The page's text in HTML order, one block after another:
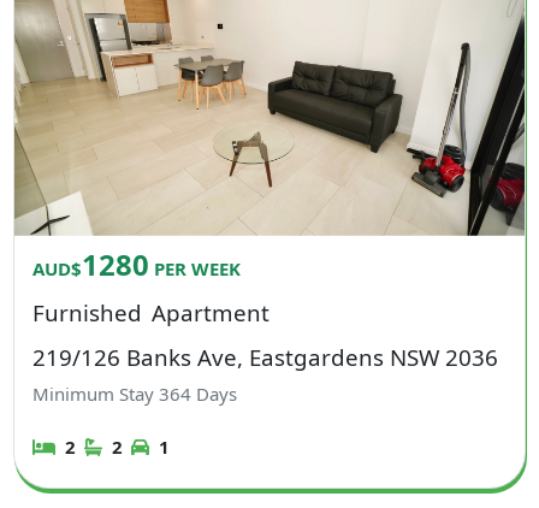
AUD$1280 PER WEEK
Furnished Apartment
219/126 Banks Ave, Eastgardens NSW 2036
Minimum Stay364 Days
2 2 1